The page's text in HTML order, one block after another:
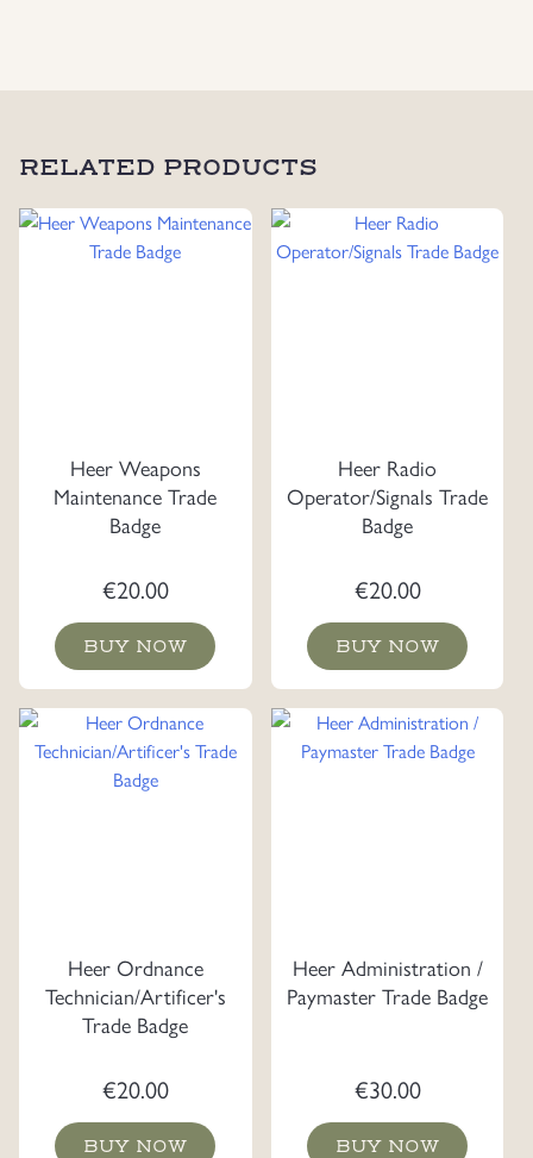
RELATED PRODUCTS
Heer Weapons
Maintenance Trade
Badge
€20.00
BUY NOW
Heer Radio
Operator/Signals Trade
Badge
€20.00
BUY NOW
Heer Ordnance
Technician/Artificer's
Trade Badge
€20.00
BUY NOW
Heer Administration /
Paymaster Trade Badge
€30.00
BUY NOW